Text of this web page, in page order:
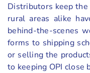
Distributors keep
rural areas alike
behind-the-scenes
forms to shipping
or selling the
to keeping OPI close